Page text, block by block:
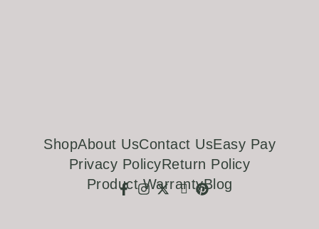
ShopAbout UsContact UsEasy Pay
Privacy PolicyReturn Policy
Product WarrantyBlog